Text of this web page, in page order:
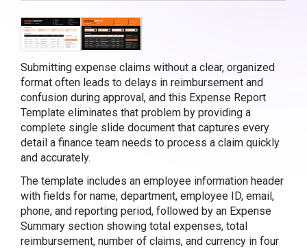
Submitting expense claims without a clear, organized
format often leads to delays in reimbursement and
confusion during approval, and this Expense Report
Template eliminates that problem by providing a
complete single slide document that captures every
detail a finance team needs to process a claim quickly
and accurately.
The template includes an employee information header
with fields for name, department, employee ID, email,
phone, and reporting period, followed by an Expense
Summary section showing total expenses, total
reimbursement, number of claims, and currency in four